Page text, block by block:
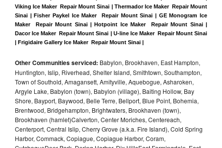
Viking Ice Maker  Repair Mount Sinai | Thermador Ice Maker  Repair Mount
Sinai | Fisher Paykel Ice Maker  Repair Mount Sinai | GE Monogram Ice
Maker  Repair Mount Sinai | Hotpoint Ice Maker  Repair Mount Sinai |
Dacor Ice Maker  Repair Mount Sinai | U-line Ice Maker  Repair Mount Sinai
| Frigidaire Gallery Ice Maker  Repair Mount Sinai |
Other Communities serviced: Babylon, Brookhaven, East Hampton,
Huntington, Islip, Riverhead, Shelter Island, Smithtown, Southampton,
Town of Southold, Amagansett, Amityville, Aquebogue, Asharoken,
Argyle Lake, Babylon (town), Babylon (village), Baiting Hollow, Bay
Shore, Bayport, Baywood, Belle Terre, Bellport, Blue Point, Bohemia,
Brentwood, Bridgehampton, Brightwaters, Brookhaven (town),
Brookhaven (hamlet)Calverton, Center Moriches, Centereach,
Centerport, Central Islip, Cherry Grove (a.k.a. Fire Island), Cold Spring
Harbor, Commack, Copiague, Copiague Harbor, Coram,